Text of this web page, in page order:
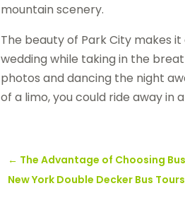
mountain scenery.
The beauty of Park City makes
wedding while taking in the
photos and dancing the night
of a limo, you could ride away in
← The Advantage of Choosing
New York Double Decker Bus